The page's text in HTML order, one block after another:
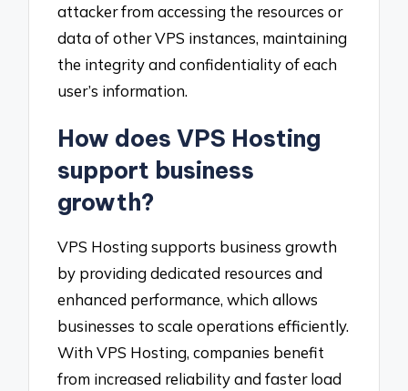
attacker from accessing the resources or
data of other VPS instances, maintaining
the integrity and confidentiality of each
user’s information.
How does VPS Hosting
support business
growth?
VPS Hosting supports business growth
by providing dedicated resources and
enhanced performance, which allows
businesses to scale operations efficiently.
With VPS Hosting, companies benefit
from increased reliability and faster load